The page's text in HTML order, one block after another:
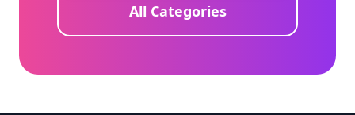
All Categories